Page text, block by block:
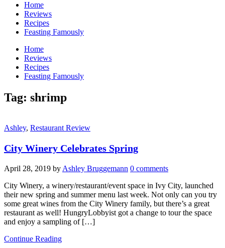
Home
Reviews
Recipes
Feasting Famously
Home
Reviews
Recipes
Feasting Famously
Tag: shrimp
Ashley, Restaurant Review
City Winery Celebrates Spring
April 28, 2019 by Ashley Bruggemann 0 comments
City Winery, a winery/restaurant/event space in Ivy City, launched
their new spring and summer menu last week. Not only can you try
some great wines from the City Winery family, but there’s a great
restaurant as well! HungryLobbyist got a change to tour the space
and enjoy a sampling of […]
Continue Reading